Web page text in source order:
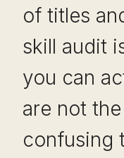
of titles
skill audit
you can
are not
confusing